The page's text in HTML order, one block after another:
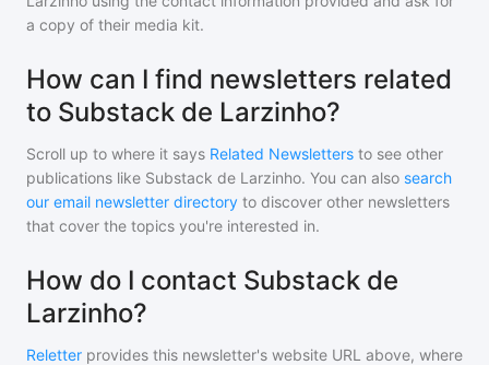
a copy of their media kit.
How can I find newsletters related
to Substack de Larzinho?
Scroll up to where it says Related Newsletters to see other
publications like Substack de Larzinho. You can also search
our email newsletter directory to discover other newsletters
that cover the topics you're interested in.
How do I contact Substack de
Larzinho?
Reletter provides this newsletter's website URL above, where